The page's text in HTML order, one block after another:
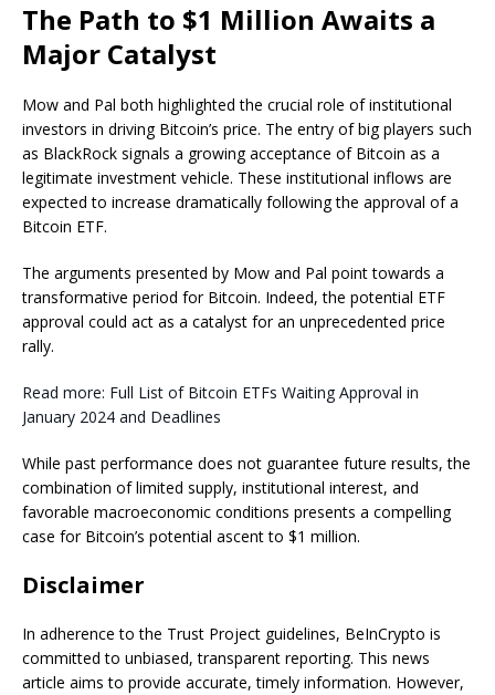
The Path to $1 Million Awaits a
Major Catalyst
Mow and Pal both highlighted the crucial role of institutional
investors in driving Bitcoin’s price. The entry of big players such
as BlackRock signals a growing acceptance of Bitcoin as a
legitimate investment vehicle. These institutional inflows are
expected to increase dramatically following the approval of a
Bitcoin ETF.
The arguments presented by Mow and Pal point towards a
transformative period for Bitcoin. Indeed, the potential ETF
approval could act as a catalyst for an unprecedented price
rally.
Read more: Full List of Bitcoin ETFs Waiting Approval in
January 2024 and Deadlines
While past performance does not guarantee future results, the
combination of limited supply, institutional interest, and
favorable macroeconomic conditions presents a compelling
case for Bitcoin’s potential ascent to $1 million.
Disclaimer
In adherence to the Trust Project guidelines, BeInCrypto is
committed to unbiased, transparent reporting. This news
article aims to provide accurate, timely information. However,